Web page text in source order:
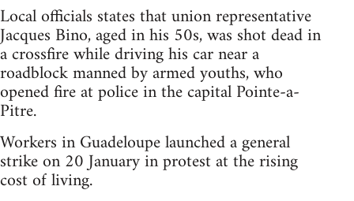
Local officials states that union representative
Jacques Bino, aged in his 50s, was shot dead in
a crossfire while driving his car near a
roadblock manned by armed youths, who
opened fire at police in the capital Pointe-a-
Pitre.
Workers in Guadeloupe launched a general
strike on 20 January in protest at the rising
cost of living.